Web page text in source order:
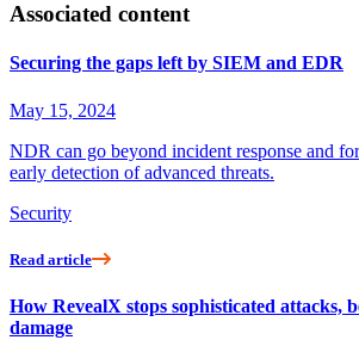
Associated content
Securing the gaps left by SIEM and EDR
May 15, 2024
NDR can go beyond incident response and
early detection of advanced threats.
Security
Read article
How RevealX stops sophisticated attacks,
damage